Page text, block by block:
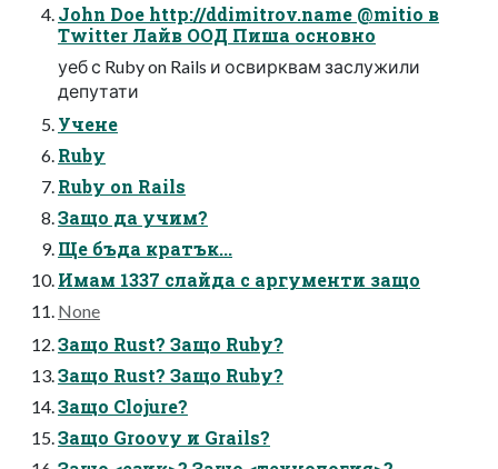
John Doe http://ddimitrov.name @mitio в
Twitter Лайв ООД Пиша основно
уеб с Ruby on Rails и освирквам заслужили
депутати
Учене
Ruby
Ruby on Rails
Защо да учим?
Ще бъда кратък...
Имам 1337 слайда с аргументи защо
None
Защо Rust? Защо Ruby?
Защо Rust? Защо Ruby?
Защо Clojure?
Защо Groovy и Grails?